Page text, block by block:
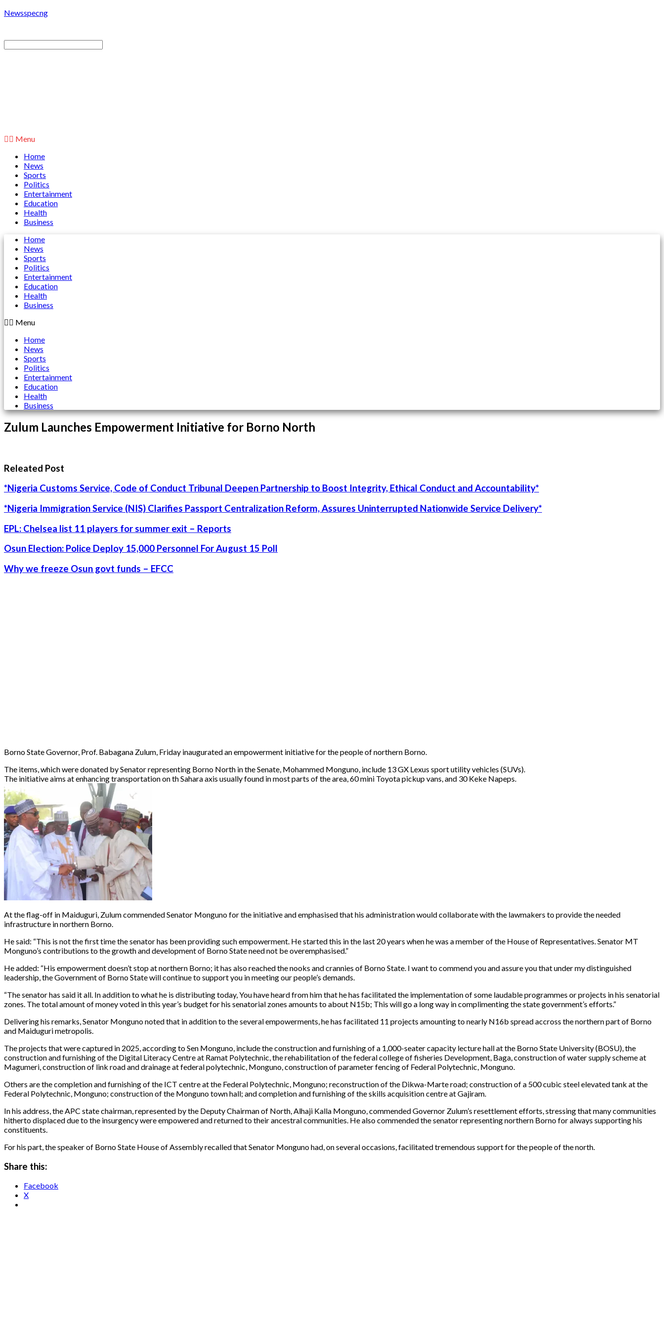
Newsspecng
Menu
Home
News
Sports
Politics
Entertainment
Education
Health
Business
Home
News
Sports
Politics
Entertainment
Education
Health
Business
Menu
Home
News
Sports
Politics
Entertainment
Education
Health
Business
Zulum Launches Empowerment Initiative for Borno North
Releated Post
*Nigeria Customs Service, Code of Conduct Tribunal Deepen Partnership to Boost Integrity, Ethical Conduct and Accountability*
*Nigeria Immigration Service (NIS) Clarifies Passport Centralization Reform, Assures Uninterrupted Nationwide Service Delivery*
EPL: Chelsea list 11 players for summer exit – Reports
Osun Election: Police Deploy 15,000 Personnel For August 15 Poll
Why we freeze Osun govt funds – EFCC
Borno State Governor, Prof. Babagana Zulum, Friday inaugurated an empowerment initiative for the people of northern Borno.
The items, which were donated by Senator representing Borno North in the Senate, Mohammed Monguno, include 13 GX Lexus sport utility vehicles (SUVs).
The initiative aims at enhancing transportation on th Sahara axis usually found in most parts of the area, 60 mini Toyota pickup vans, and 30 Keke Napeps.
At the flag-off in Maiduguri, Zulum commended Senator Monguno for the initiative and emphasised that his administration would collaborate with the lawmakers to provide the needed
infrastructure in northern Borno.
He said: “This is not the first time the senator has been providing such empowerment. He started this in the last 20 years when he was a member of the House of Representatives. Senator MT
Monguno’s contributions to the growth and development of Borno State need not be overemphasised.”
He added: “His empowerment doesn’t stop at northern Borno; it has also reached the nooks and crannies of Borno State. I want to commend you and assure you that under my distinguished
leadership, the Government of Borno State will continue to support you in meeting our people’s demands.
“The senator has said it all. In addition to what he is distributing today, You have heard from him that he has facilitated the implementation of some laudable programmes or projects in his senatorial
zones. The total amount of money voted in this year’s budget for his senatorial zones amounts to about N15b; This will go a long way in complimenting the state government’s efforts.”
Delivering his remarks, Senator Monguno noted that in addition to the several empowerments, he has facilitated 11 projects amounting to nearly N16b spread accross the northern part of Borno
and Maiduguri metropolis.
The projects that were captured in 2025, according to Sen Monguno, include the construction and furnishing of a 1,000-seater capacity lecture hall at the Borno State University (BOSU), the
construction and furnishing of the Digital Literacy Centre at Ramat Polytechnic, the rehabilitation of the federal college of fisheries Development, Baga, construction of water supply scheme at
Magumeri, construction of link road and drainage at federal polytechnic, Monguno, construction of parameter fencing of Federal Polytechnic, Monguno.
Others are the completion and furnishing of the ICT centre at the Federal Polytechnic, Monguno; reconstruction of the Dikwa-Marte road; construction of a 500 cubic steel elevated tank at the
Federal Polytechnic, Monguno; construction of the Monguno town hall; and completion and furnishing of the skills acquisition centre at Gajiram.
In his address, the APC state chairman, represented by the Deputy Chairman of North, Alhaji Kalla Monguno, commended Governor Zulum’s resettlement efforts, stressing that many communities
hitherto displaced due to the insurgency were empowered and returned to their ancestral communities. He also commended the senator representing northern Borno for always supporting his
constituents.
For his part, the speaker of Borno State House of Assembly recalled that Senator Monguno had, on several occasions, facilitated tremendous support for the people of the north.
Share this:
Facebook
X